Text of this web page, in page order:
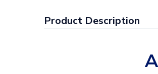
Product Description